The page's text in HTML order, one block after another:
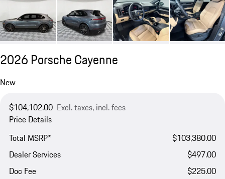
2026 Porsche Cayenne
New
$104,102.00 Excl. taxes, incl. fees
Price Details
Total MSRP*
$103,380.00
Dealer Services
$497.00
Doc Fee
$225.00